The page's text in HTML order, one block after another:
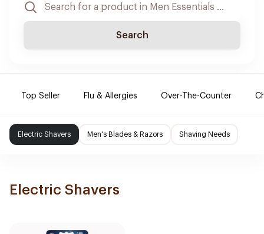
Search
Top Seller Flu & Allergies Over-The-Counter
Electric Shavers Men's Blades & Razors Shaving Needs
Electric Shavers